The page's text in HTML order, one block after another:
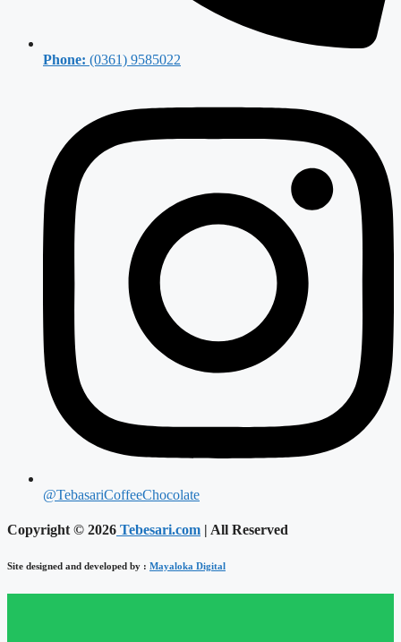
Phone: (0361) 9585022
@TebasariCoffeeChocolate
Copyright © 2026 Tebesari.com | All Reserved
Site designed and developed by : Mayaloka Digital